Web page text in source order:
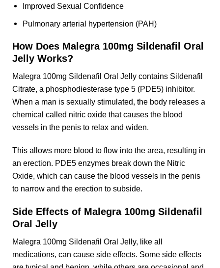
Improved Sexual Confidence
Pulmonary arterial hypertension (PAH)
How Does Malegra 100mg Sildenafil Oral
Jelly Works?
Malegra 100mg Sildenafil Oral Jelly contains Sildenafil
Citrate, a phosphodiesterase type 5 (PDE5) inhibitor.
When a man is sexually stimulated, the body releases a
chemical called nitric oxide that causes the blood
vessels in the penis to relax and widen.
This allows more blood to flow into the area, resulting in
an erection. PDE5 enzymes break down the Nitric
Oxide, which can cause the blood vessels in the penis
to narrow and the erection to subside.
Side Effects of Malegra 100mg Sildenafil
Oral Jelly
Malegra 100mg Sildenafil Oral Jelly, like all
medications, can cause side effects. Some side effects